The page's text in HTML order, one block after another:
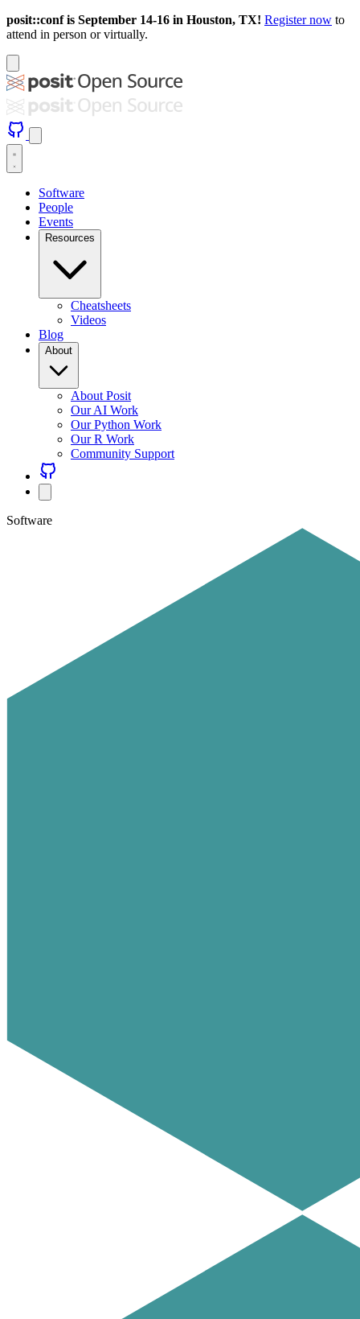
posit::conf is September 14-16 in Houston, TX! Register now to
attend in person or virtually.
Software
People
Events
Resources
Cheatsheets
Videos
Blog
About
About Posit
Our AI Work
Our Python Work
Our R Work
Community Support
Software